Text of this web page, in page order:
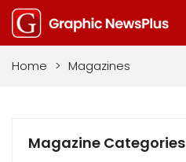
Home > Magazines
Magazine Categories